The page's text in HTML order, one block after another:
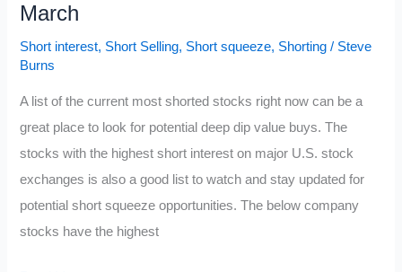
March
Short interest, Short Selling, Short squeeze, Shorting / Steve
Burns
A list of the current most shorted stocks right now can be a
great place to look for potential deep dip value buys. The
stocks with the highest short interest on major U.S. stock
exchanges is also a good list to watch and stay updated for
potential short squeeze opportunities. The below company
stocks have the highest